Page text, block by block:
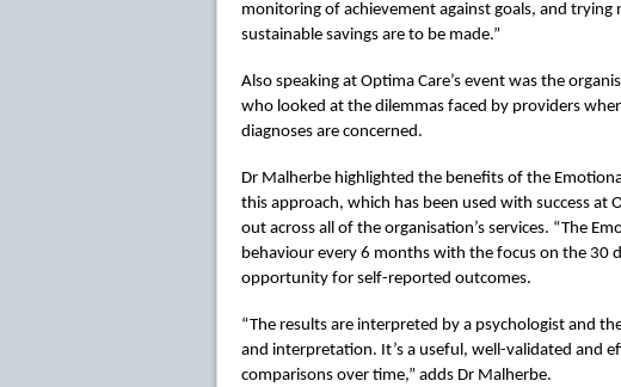
monitoring of achievement against goals, and
sustainable savings are to be made.”
Also speaking at Optima Care’s event was the
who looked at the dilemmas faced by providers
diagnoses are concerned.
Dr Malherbe highlighted the benefits of the
this approach, which has been used with success at
out across all of the organisation’s services. “The
behaviour every 6 months with the focus on the 30
opportunity for self-reported outcomes.
“The results are interpreted by a psychologist and
and interpretation. It’s a useful, well-validated and
comparisons over time,” adds Dr Malherbe.